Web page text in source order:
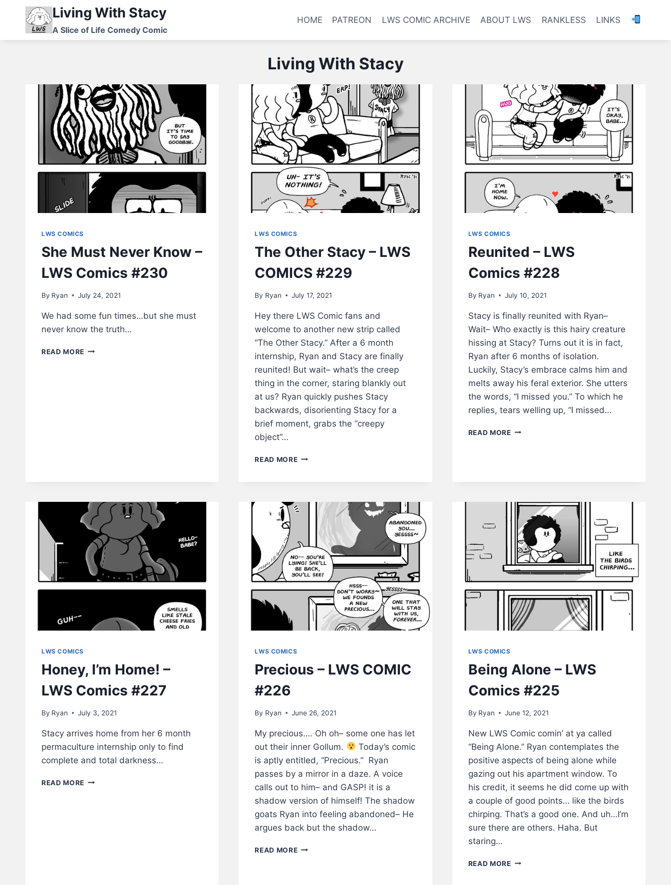
content
Living With Stacy
A Slice of Life Comedy Comic
HOME PATREON LWS COMIC ARCHIVE ABOUT LWS RANKLESS LINKS
Living With Stacy
LWS COMICS
She Must Never Know –
LWS Comics #230
By Ryan July 24, 2021
We had some fun times…but she must
never know the truth…
READ MORE SHE
LWS COMICS
The Other Stacy – LWS
COMICS #229
By Ryan July 17, 2021
Hey there LWS Comic fans and
welcome to another new strip called
“The Other Stacy.” After a 6 month
internship, Ryan and Stacy are finally
reunited! But wait– what’s the creep
thing in the corner, staring blankly out
at us? Ryan quickly pushes Stacy
backwards, disorienting Stacy for a
brief moment, grabs the “creepy
object”…
READ MORETHE
COMICS
LWS COMICS
Reunited – LWS
Comics #228
By Ryan July 10, 2021
Stacy is finally reunited with Ryan–
Wait– Who exactly is this hairy creature
hissing at Stacy? Turns out it is in fact,
Ryan after 6 months of isolation.
Luckily, Stacy’s embrace calms him and
melts away his feral exterior. She utters
the words, “I missed you.” To which he
replies, tears welling up, “I missed…
READ MOREREUNITED
LWS COMICS
Honey, I’m Home! –
LWS Comics #227
By Ryan July 3, 2021
Stacy arrives home from her 6 month
permaculture internship only to find
complete and total darkness…
READ MORE HONEY,
LWS COMICS
Precious – LWS COMIC
#226
By Ryan June 26, 2021
My precious…. Oh oh– some one has let
out their inner Gollum.
Today’s comic
is aptly entitled, “Precious.” Ryan
passes by a mirror in a daze. A voice
calls out to him– and GASP! it is a
shadow version of himself! The shadow
goats Ryan into feeling abandoned– He
argues back but the shadow…
READ MOREPRECIOUS
LWS COMICS
Being Alone – LWS
Comics #225
By Ryan June 12, 2021
New LWS Comic comin’ at ya called
“Being Alone.” Ryan contemplates the
positive aspects of being alone while
gazing out his apartment window. To
his credit, it seems he did come up with
a couple of good points… like the birds
chirping. That’s a good one. And uh…I’m
sure there are others. Haha. But
staring…
READ MOREBEING